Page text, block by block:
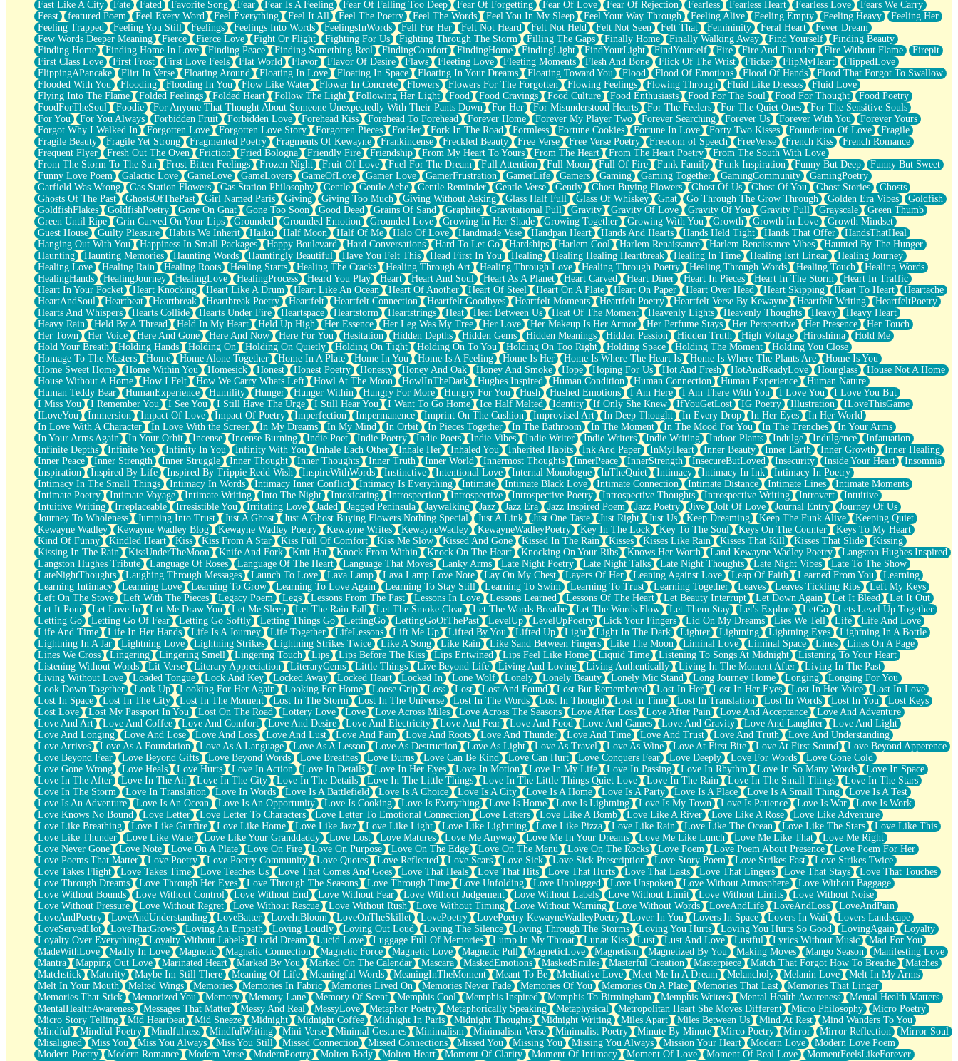
In My Mind
Doppelgänger
Another Poem For Van
Fall
Closer To Your Heart
Storms Get Hungry Too
Girl, You So Jive
Masterpiece
Rain Still Hasn't Come
What's Already There
Beside Mine
Fast Like A City
Love Me Some, Egg Foo Young
Empty Patches
Egyptian Cotton
When I Forget
Bite Me, or Whatever
Brick by Brick
Last Time We Talked, You Told Me To Let Go
Half Moon's and Crescents
Still, I Love You
Between Commercials
Non-Stop
Freedom of Speech
Civilization
Strike Twice
Pauses of My Heart
My Side Of Town
Building a Relationship
Crackle
On a Calendar
Bottle
Reading Your Text Messages
Parts You Forgot
Jaywalking (Look Both Ways)
Come to Hush
Loving You Is Not Easy
Fish Food
Fortune Cookies
Sing (Ode to Langston Hughes)
Held Up
Pizzeria
Her Leg Was My Favorite Tree To Lean Against
Grains of Sand
Guest House
Spoiled
Space, The Final Refrigerator Magnet
Old Friend
Your Rock
Telephone Poles
Anticipation
Steak And Potatoes
Magnetism
Can't With Jeans
Fear of Drowning
City of Angels
Lost my Passport
Call me Crazy
Be like Home
Ugly Parts
World is Asleep
Bilingual
Flat Blue Sheets
Banana Love
Sunburnt
Party
Petite Roses
Home Sweet Home
Paris
Thelonious Monk (Ode to Langston Hughes)
Does Heaven Allow Carry-ons?
Journaling
The Trouble with Prescription Labels
Rose Sitting in a Glass of Water
Forgot Why I Walked In
Rolling Thunder
A Poem for Van
Cinnamon Rolls
Nothing but Space
Rage Quit
Pieces Of Glass
Player Two
Broke the Key in the Lock Again
When Lightning Strikes
Forbidden Fruit
Sticky
Walls
Peach Cobbler
Until the Next Storm
Brown Skinned Vase
Goldfish
Ghosts
Not All Jokes
Fast Like A City
Fate Fated Favorite Song Fear Fear Is A Feeling Fear Of Falling Too Deep Fear Of Forgetting Fear Of Love Fear Of Rejection Fearless Fearless Heart Fearless Love
Fears We Carry
Feast
featured Poem Feel Every Word Feel Everything Feel It All Feel The Poetry Feel The Words Feel You In My Sleep Feel Your Way Through Feeling Alive Feeling Empty Feeling Heavy
Feeling Her
Feeling Trapped
Feeling You Still Feelings Feelings Into Words FeelingsInWords Fell For Her Felt Not Heard Felt Not Held Felt Not Seen Felt That Femininity Feral Heart
Fever Dream
Few Words Deeper Meaning
Fierce Fierce Love Fight Or Flight Fighting For Us Fighting Through The Storm Filling The Gaps Finally Home Finally Walking Away Find Yourself
Finding Beauty
Finding Home
Finding Home In Love Finding Peace Finding Something Real FindingComfort FindingHome FindingLight FindYourLight FindYourself Fire Fire And Thunder Fire Without Flame
Firepit
First Class Love
First Frost First Love Feels Flat World Flavor Flavor Of Desire Flaws Fleeting Love Fleeting Moments Flesh And Bone Flick Of The Wrist Flicker FlipMyHeart
FlippedLove
FlippingAPancake
Flirt In Verse Floating Around Floating In Love Floating In Space Floating In Your Dreams Floating Toward You Flood Flood Of Emotions Flood Of Hands
Flood That Forgot To Swallow
Flooded With You
Flooding Flooding In You Flow Like Water Flower In Concrete Flowers Flowers For The Forgotten Flowing Feelings Flowing Through Fluid Like Dresses
Fluid Love
Flying Into The Flame
Folded Feelings Folded Heart Follow The Light Following Her Light Food Food Cravings Food Culture Food Enthusiasts Food For The Soul Food For Thought
Food Poetry
FoodForTheSoul
Foodie For Anyone That Thought About Someone Unexpectedly With Their Pants Down For Her For Misunderstood Hearts For The Feelers For The Quiet Ones
For The Sensitive Souls
For You
For You Always Forbidden Fruit Forbidden Love Forehead Kiss Forehead To Forehead Forever Home Forever My Player Two Forever Searching Forever Us Forever With You
Forever Yours
Forgot Why I Walked In
Forgotten Love Forgotten Love Story Forgotten Pieces ForHer Fork In The Road Formless Fortune Cookies Fortune In Love Forty Two Kisses Foundation Of Love
Fragile
Fragile Beauty
Fragile Yet Strong Fragmented Poetry Fragments Of Kewayne Frankincense Freckled Beauty Free Verse Free Verse Poetry Freedom of Speech FreeVerse French Kiss
French Romance
Frequent Flyer
Fresh Out The Oven Friction Fried Bologna Friendly Fire Friendship From My Heart To Yours From The Heart From The Heart Poetry
From The South With Love
From The Storm To The Sun
Frost Bitten Feelings Frozen Night Fruit Of Love Fuel For The Dream Full Attention Full Moon Full Of Fire Funk Family Funk Inspiration Funny But Deep
Funny But Sweet
Funny Love Poem
Galactic Love GameLove GameLovers GameOfLove Gamer Love GamerFrustration GamerLife Gamers Gaming Gaming Together GamingCommunity
GamingPoetry
Garfield Was Wrong
Gas Station Flowers Gas Station Philosophy Gentle Gentle Ache Gentle Reminder Gentle Verse Gently Ghost Buying Flowers Ghost Of Us Ghost Of You Ghost Stories
Ghosts
Ghosts Of The Past
GhostsOfThePast Girl Named Paris Giving Giving Too Much Giving Without Asking Glass Half Full Glass Of Whiskey Gnat Go Through The Grow Through Golden Era Vibes
Goldfish
GoldfishFlakes
GoldfishPoetry Gone On Gnat Gone Too Soon Good Deed Grains Of Sand Graphite Gravitational Pull Gravity Gravity Of Love Gravity Of You Gravity Pull Grayscale
Green Thumb
Green Until Ripe
Grin Curved On Your Lips Grounded Grounded Emotion Grounded Love Growing In Her Shade Growing Together Growing With You Growth Growth In Love
Growth Mindset
Guest House
Guilty Pleasure Habits We Inherit Haiku Half Moon Half Of Me Halo Of Love Handmade Vase Handpan Heart Hands And Hearts Hands Held Tight Hands That Offer
HandsThatHeal
Hanging Out With You
Happiness In Small Packages Happy Boulevard Hard Conversations Hard To Let Go Hardships Harlem Cool Harlem Renaissance Harlem Renaissance Vibes
Haunted By The Hunger
Haunting
Haunting Memories Haunting Words Hauntingly Beautiful Have You Felt This Head First In You Healing Healing Healing Heartbreak Healing In Time Healing Isnt Linear
Healing Journey
Healing Love
Healing Rain Healing Roots Healing Starts Healing The Cracks Healing Through Art Healing Through Love Healing Through Poetry Healing Through Words Healing Touch
Healing Words
HealingHands
HealingJourney HealingLove HealingProcess Heard You Play Heart Heart And Soul Heart As A Planet Heart Carved Heart Diner Heart In Pieces Heart In The Storm
Heart In Traffic
Heart In Your Pocket
Heart Knocking Heart Like A Drum Heart Like An Ocean Heart Of Another Heart Of Steel Heart On A Plate Heart On Paper Heart Over Head Heart Skipping Heart To Heart
Heartache
HeartAndSoul
Heartbeat Heartbreak Heartbreak Poetry Heartfelt Heartfelt Connection Heartfelt Goodbyes Heartfelt Moments Heartfelt Poetry Heartfelt Verse By Kewayne Heartfelt Writing
HeartfeltPoetry
Hearts And Whispers
Hearts Collide Hearts Under Fire Heartspace Heartstorm Heartstrings Heat Heat Between Us Heat Of The Moment Heavenly Lights Heavenly Thoughts Heavy
Heavy Heart
Heavy Rain
Held By A Thread Held In My Heart Held Up High Her Essence Her Leg Was My Tree Her Love Her Makeup Is Her Armor Her Perfume Stays Her Perspective Her Presence
Her Touch
Her Town
Her Voice Here And Gone Here And Now Here For You Hesitation Hidden Depths Hidden Gems Hidden Meanings Hidden Passion Hidden Truth High Voltage Hiroshima
Hold Me
Hold Your Breath
Holding Hands Holding On Holding On Quietly Holding On Tight Holding On To You Holding On Too Right Holding Space Holding The Moment
Holding You Close
Homage To The Masters
Home Home Alone Together Home In A Plate Home In You Home Is A Feeling Home Is Her Home Is Where The Heart Is Home Is Where The Plants Are
Home Is You
Home Sweet Home
Home Within You Homesick Honest Honest Poetry Honesty Honey And Oak Honey And Smoke Hope Hoping For Us Hot And Fresh HotAndReadyLove Hourglass
House Not A Home
House Without A Home
How I Felt How We Carry Whats Left Howl At The Moon HowlInTheDark Hughes Inspired Human Condition Human Connection Human Experience
Human Nature
Human Teddy Bear
HumanExperience Humility Hunger Hunger Within Hungry For More Hungry For You Hush Hushed Emotions I Am Here I Am There With You I Love You
I Love You But
I Miss You
I Remember You I See You I Still Have The Urge I Still Hear You I Want To Go Home Ice Half Melted Identity If Only She Knew IfYouGetLost IG Poetry Illustration
ILoveThisGame
ILoveYou
Immersion Impact Of Love Impact Of Poetry Imperfection Impermanence Imprint On The Cushion Improvised Art In Deep Thought In Every Drop In Her Eyes
In Her World
In Love With A Character
In Love With the Screen In My Dreams In My Mind In Orbit In Pieces Together In The Bathroom In The Moment In The Mood For You In The Trenches
In Your Arms
In Your Arms Again
In Your Orbit Incense Incense Burning Indie Poet Indie Poetry Indie Poets Indie Vibes Indie Writer Indie Writers Indie Writing Indoor Plants Indulge Indulgence
Infatuation
Infinite Depths
Infinite You Infinity In You Infinity With You Inhale Each Other Inhale Her Inhaled You Inherited Habits Ink And Paper InMyHeart Inner Beauty Inner Earth Inner Growth
Inner Healing
Inner Peace
Inner Strength Inner Struggle Inner Thought Inner Thoughts Inner Truth Inner World Innermost Thoughts InnerPeace InnerStrength InsecureButLoved Insecurity Inside Your Heart
Insomnia
Inspiration
Inspired By Life Inspired By Trippie Redd Wish InspireWithWords Instinctive Intentional Love Internal Monologue InTheQuiet Intimacy Intimacy In Ink
Intimacy In Poetry
Intimacy In The Small Things
Intimacy In Words Intimacy Inner Conflict Intimacy Is Everything Intimate Intimate Black Love Intimate Connection Intimate Distance Intimate Lines
Intimate Moments
Intimate Poetry
Intimate Voyage Intimate Writing Into The Night Intoxicating Introspection Introspective Introspective Poetry Introspective Thoughts Introspective Writing Introvert
Intuitive
Intuitive Writing
Irreplaceable Irresistible You Irritating Love Jaded Jagged Peninsula Jaywalking Jazz Jazz Era Jazz Inspired Poem Jazz Poetry Jive Jolt Of Love Journal Entry
Journey Of Us
Journey To Wholeness
Jumping Into Trust Just A Ghost Just A Ghost Buying Flowers Nothing Special Just A Link Just One Taste Just Right Just Us Keep Dreaming Keep The Funk Alive
Keeping Quiet
Kewayne Wadley
Kewayne Wadley Blog Kewayne Wadley Poetry Kewayne Writes KewayneWadley KewayneWadleyPoetry Key In The Lock Key To The Soul Keys On The Counter
Keys To My Heart
Kind Of Funny
Kindled Heart Kiss Kiss From A Star Kiss Full Of Comfort Kiss Me Slow Kissed And Gone Kissed In The Rain Kisses Kisses Like Rain Kisses That Kill Kisses That Slide
Kissing
Kissing In The Rain
KissUnderTheMoon Knife And Fork Knit Hat Knock From Within Knock On The Heart Knocking On Your Ribs Knows Her Worth Land Kewayne Wadley Poetry
Langston Hughes Inspired
Langston Hughes Tribute
Language Of Roses Language Of The Heart Language That Moves Lanky Arms Late Night Poetry Late Night Talks Late Night Thoughts Late Night Vibes
Late To The Show
LateNightThoughts
Laughing Through Messages Launch To Love Lava Lamp Lava Lamp Love Note Lay On My Chest Layers Of Her Leaning Against Love Leap Of Faith Learned From You
Learning
Learning Intimacy
Learning Love Learning To Grow Learning To Love Again Learning To Stay Still Learning To Swim Learning To Trust Learning Together Leaves Leaves Tickling Ribs
Left My Keys
Left On The Stove
Left With The Pieces Legacy Poem Legs Lessons From The Past Lessons In Love Lessons Learned Lessons Of The Heart Let Beauty Interrupt Let Down Again Let It Bleed
Let It Out
Let It Pour
Let Love In Let Me Draw You Let Me Sleep Let The Rain Fall Let The Smoke Clear Let The Words Breathe Let The Words Flow Let Them Stay Let's Explore LetGo
Lets Level Up Together
Letting Go
Letting Go Of Fear Letting Go Softly Letting Things Go LettingGo LettingGoOfThePast LevelUp LevelUpPoetry Lick Your Fingers Lid On My Dreams Lies We Tell Life
Life And Love
Life And Time
Life In Her Hands Life Is A Journey Life Together LifeLessons Lift Me Up Lifted By You Lifted Up Light Light In The Dark Lighter Lightning Lightning Eyes
Lightning In A Bottle
Lightning In A Jar
Lightning Love Lightning Strikes Lightning Strikes Twice Like A Song Like Rain Like Sand Between Fingers Like The Moon Liminal Love Liminal Space Lines
Lines On A Page
Lines We Cross
Lingering Lingering Smell Lingering Touch Lips Lips Before The Kiss Lips Entwined Lips Feel Like Home Liquid Time Listening To Songs At Midnight
Listening To Your Heart
Listening Without Words
Lit Verse Literary Appreciation LiteraryGems Little Things Live Beyond Life Living And Loving Living Authentically Living In The Moment After
Living In The Past
Living Without Love
Loaded Tongue Lock And Key Locked Away Locked Heart Locked In Lone Wolf Lonely Lonely Beauty Lonely Mic Stand Long Journey Home Longing
Longing For You
Look Down Together
Look Up Looking For Her Again Looking For Home Loose Grip Loss Lost Lost And Found Lost But Remembered Lost In Her Lost In Her Eyes Lost In Her Voice
Lost In Love
Lost In Space
Lost In The City Lost In The Moment Lost In The Storm Lost In The Universe Lost In The Words Lost In Thought Lost In Time Lost In Translation Lost In Words Lost In You
Lost Keys
Lost Love
Lost My Passport In You Lost On The Road Lottery Love Love Love Across Miles Love Across The Seasons Love After Loss Love After Pain Love And Acceptance
Love And Adventure
Love And Art
Love And Coffee Love And Comfort Love And Desire Love And Electricity Love And Fear Love And Food Love And Games Love And Gravity Love And Laughter
Love And Light
Love And Longing
Love And Lose Love And Loss Love And Lust Love And Pain Love And Roots Love And Thunder Love And Time Love And Trust Love And Truth
Love And Understanding
Love Arrives
Love As A Foundation Love As A Language Love As A Lesson Love As Destruction Love As Light Love As Travel Love As Wine Love At First Bite Love At First Sound
Love Beyond Apperence
Love Beyond Fear
Love Beyond Gifts Love Beyond Words Love Breathes Love Burns Love Can Be Kind Love Can Hurt Love Conquers Fear Love Deeply Love For Words
Love Gone Cold
Love Gone Wrong
Love Heals Love Hurts Love In Action Love In Details Love In Her Eyes Love In Motion Love In My Life Love In Passing Love In Rhythm Love In So Many Words
Love In Space
Love In The After
Love In The Air Love In The City Love In The Details Love In The Little Things Love In The Little Things Quiet Love Love In The Rain Love In The Small Things
Love In The Stars
Love In The Storm
Love In Translation Love In Words Love Is A Battlefield Love Is A Choice Love Is A City Love Is A Home Love Is A Party Love Is A Place Love Is A Small Thing
Love Is A Test
Love Is An Adventure
Love Is An Ocean Love Is An Opportunity Love Is Cooking Love Is Everything Love Is Home Love Is Lightning Love Is My Town Love Is Patience Love Is War
Love Is Work
Love Knows No Bound
Love Letter Love Letter To Characters Love Letter To Emotional Connection Love Letters Love Like A Bomb Love Like A River Love Like A Rose
Love Like Adventure
Love Like Breathing
Love Like Gunfire Love Like Home Love Like Jazz Love Like Light Love Like Lightning Love Like Pizza Love Like Rain Love Like The Ocean Love Like The Stars
Love Like This
Love Like Thunder
Love Like Water Love Like Your Granddaddy Love Lost Love Matures Love Me Anyway Love Me In Your Dreams Love Me Like Lunch Love Me Like That
Love Me Right
Love Never Gone
Love Note Love On A Plate Love On Fire Love On Purpose Love On The Edge Love On The Menu Love On The Rocks Love Poem Love Poem About Presence
Love Poem For Her
Love Poems That Matter
Love Poetry Love Poetry Community Love Quotes Love Reflected Love Scars Love Sick Love Sick Prescription Love Story Poem Love Strikes Fast
Love Strikes Twice
Love Takes Flight
Love Takes Time Love Teaches Us Love That Comes And Goes Love That Heals Love That Hits Love That Hurts Love That Lasts Love That Lingers Love That Stays
Love That Touches
Love Through Dreams
Love Through Her Eyes Love Through The Seasons Love Through Time Love Unfolding Love Unplugged Love Unspoken Love Without Atmosphere
Love Without Baggage
Love Without Bounds
Love Without Control Love Without End Love Without Fear Love Without Judgement Love Without Labels Love Without Limit Love Without Limits
Love Without Noise
Love Without Pressure
Love Without Regret Love Without Rescue Love Without Rush Love Without Timing Love Without Warning Love Without Words LoveAndLife LoveAndLoss
LoveAndPain
LoveAndPoetry
LoveAndUnderstanding LoveBatter LoveInBloom LoveOnTheSkillet LovePoetry LovePoetry KewayneWadleyPoetry Lover In You Lovers In Space Lovers In Wait
Lovers Landscape
LoveServedHot
LoveThatGrows Loving An Empath Loving Loudly Loving Out Loud Loving The Silence Loving Through The Storms Loving You Hurts Loving You Hurts So Good LovingAgain
Loyalty
Loyalty Over Everything
Loyalty Without Labels Lucid Dream Lucid Love Luggage Full Of Memories Lump In My Throat Lunar Kiss Lust Lust And Love Lustful Lyrics Without Music
Mad For You
MadeWithLove
Madly In Love Magnetic Magnetic Connection Magnetic Force Magnetic Love Magnetic Pull MagneticLove Magnetism Magnetized By You Making Moves Mango Season
Manifesting Love
Mantra
Mapping Out Love Marinated Heart Marked By You Marked On The Calendar Mascara MaskedEmotions MaskedSmiles Masterful Creation Masterpiece Match That Forgot How To Breathe
Matches
Matchstick
Maturity Maybe Im Still There Meaning Of Life Meaningful Words MeaningInTheMoment Meant To Be Meditative Love Meet Me In A Dream Melancholy Melanin Love
Melt In My Arms
Melt In Your Mouth
Melted Wings Memories Memories In Fabric Memories Lived On Memories Never Fade Memories Of You Memories On A Plate Memories That Last
Memories That Linger
Memories That Stick
Memorized You Memory Memory Lane Memory Of Scent Memphis Cool Memphis Inspired Memphis To Birmingham Memphis Writers Mental Health Awareness
Mental Health Matters
MentalHealthAwareness
Messages That Matter Messy And Real MessyLove Metaphor Poetry Metaphorically Speaking Metaphysical Metropolitan Heart She Moves Different Micro Philosophy
Micro Poetry
Micro Story Telling
Mid Heartbeat Mid Sneeze Midnight Midnight Coffee Midnight In Paris Midnight Thoughts Midnight Writing Miles Apart Miles Between Us Mind At Rest
Mind Wanders To You
Mindful
Mindful Poetry Mindfulness MindfulWriting Mini Verse Minimal Gestures Minimalism Minimalism Verse Minimalist Poetry Minute By Minute Mirco Poetry Mirror Mirror Reflection
Mirror Soul
Misaligned
Miss You Miss You Always Miss You Still Missed Connection Missed Connections Missed You Missing You Missing You Always Mission Your Heart Modern Love
Modern Love Poem
Modern Poetry
Modern Romance Modern Verse ModernPoetry Molten Body Molten Heart Moment Of Clarity Moment Of Intimacy Moment Of Love Moment Of Real Love
MomentFeelsLikeForever